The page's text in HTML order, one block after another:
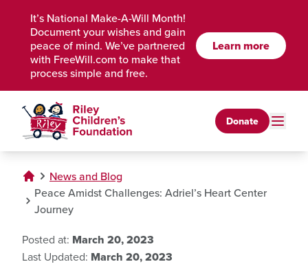
It’s National Make-A-Will Month!
Document your wishes and gain
peace of mind. We’ve partnered
with FreeWill.com to make that
process simple and free.
Learn more
Donate
News and Blog
Peace Amidst Challenges: Adriel’s Heart Center
Journey
Posted at: March 20, 2023
Last Updated: March 20, 2023